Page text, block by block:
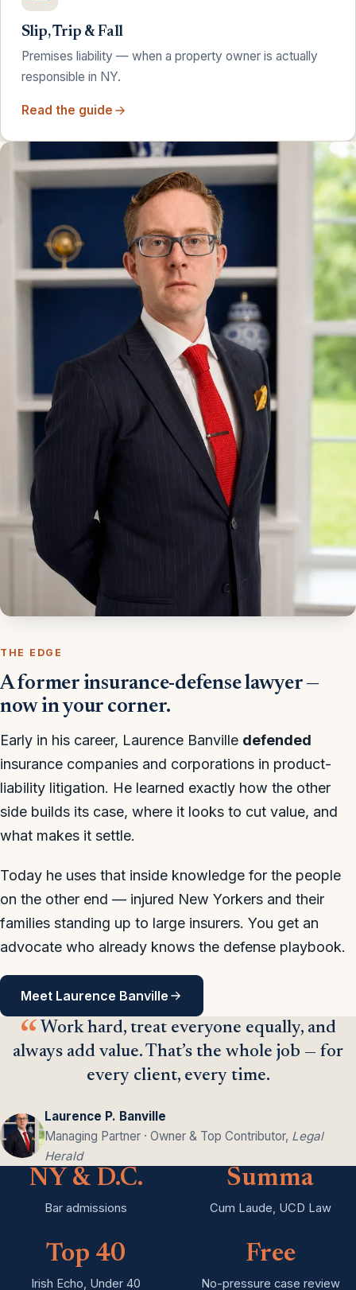
Slip, Trip & Fall
Premises liability — when a property owner is actually
responsible in NY.
Read the guide
THE EDGE
A former insurance-defense lawyer —
now in your corner.
Early in his career, Laurence Banville defended
insurance companies and corporations in product-
liability litigation. He learned exactly how the other
side builds its case, where it looks to cut value, and
what makes it settle.
Today he uses that inside knowledge for the people
on the other end — injured New Yorkers and their
families standing up to large insurers. You get an
advocate who already knows the defense playbook.
Meet Laurence Banville
Work hard, treat everyone equally, and
always add value. That’s the whole job — for
every client, every time.
Laurence P. Banville
Managing Partner · Owner & Top Contributor, Legal
Herald
NY & D.C.
Bar admissions
Summa
Cum Laude, UCD Law
Top 40
Irish Echo, Under 40
Free
No-pressure case review